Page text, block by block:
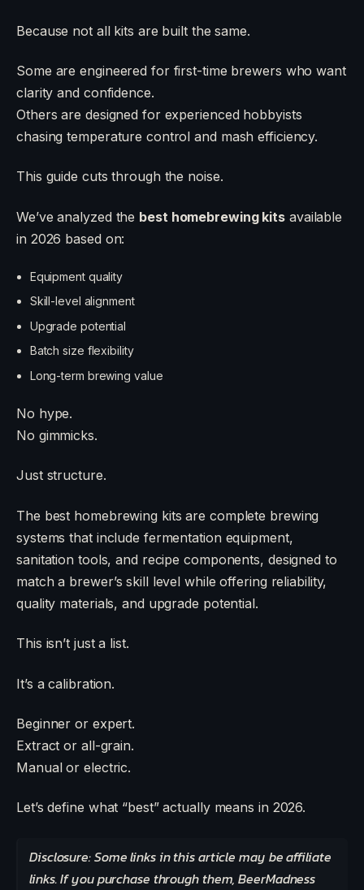
Because not all kits are built the same.
Some are engineered for first-time brewers who want
clarity and confidence.
Others are designed for experienced hobbyists
chasing temperature control and mash efficiency.
This guide cuts through the noise.
We’ve analyzed the best homebrewing kits available
in 2026 based on:
Equipment quality
Skill-level alignment
Upgrade potential
Batch size flexibility
Long-term brewing value
No hype.
No gimmicks.
Just structure.
The best homebrewing kits are complete brewing
systems that include fermentation equipment,
sanitation tools, and recipe components, designed to
match a brewer’s skill level while offering reliability,
quality materials, and upgrade potential.
This isn’t just a list.
It’s a calibration.
Beginner or expert.
Extract or all-grain.
Manual or electric.
Let’s define what “best” actually means in 2026.
Disclosure: Some links in this article may be affiliate
links. If you purchase through them, BeerMadness